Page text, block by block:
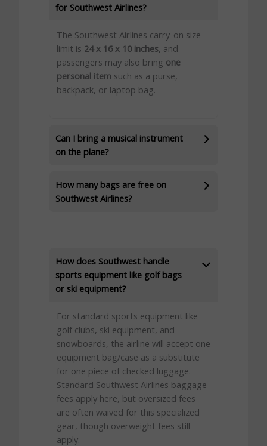
for Southwest Airlines?
The Southwest Airlines carry-on size
limit is 24 x 16 x 10 inches, and
passengers may also bring one
personal itemsuch as a purse,
backpack, or laptop bag.
Can I bring a musical instrument
on the plane?
How many bags are free on
Southwest Airlines?
How does Southwest handle
sports equipment like golf bags
or ski equipment?
For standard sports equipment like
golf clubs, ski equipment, and
snowboards, the airline will accept one
equipment bag/case as a substitute
for one piece of checked luggage.
Standard Southwest Airlines baggage
fees apply here, but oversized fees
are often waived for this specialized
gear, though overweight fees still
apply.